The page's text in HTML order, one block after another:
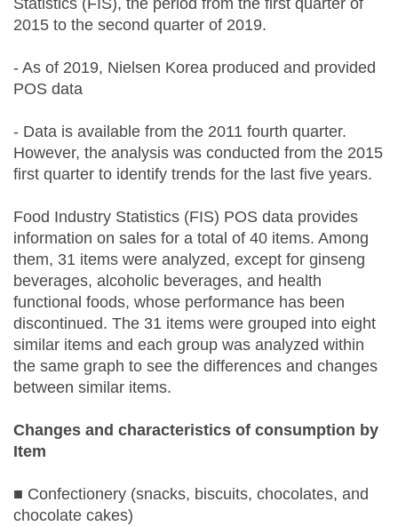
Statistics (FIS), the period from the first quarter of
2015 to the second quarter of 2019.
- As of 2019, Nielsen Korea produced and provided
POS data
- Data is available from the 2011 fourth quarter.
However, the analysis was conducted from the 2015
first quarter to identify trends for the last five years.
Food Industry Statistics (FIS) POS data provides
information on sales for a total of 40 items. Among
them, 31 items were analyzed, except for ginseng
beverages, alcoholic beverages, and health
functional foods, whose performance has been
discontinued. The 31 items were grouped into eight
similar items and each group was analyzed within
the same graph to see the differences and changes
between similar items.
Changes and characteristics of consumption by
Item
■ Confectionery (snacks, biscuits, chocolates, and
chocolate cakes)